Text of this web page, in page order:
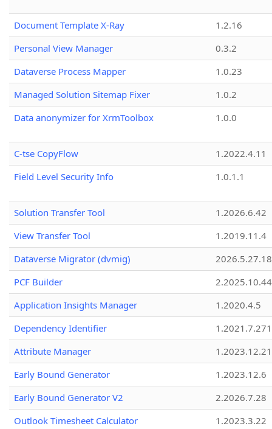
Document Template X-Ray
1.2.16
Personal View Manager
0.3.2
Dataverse Process Mapper
1.0.23
Managed Solution Sitemap Fixer
1.0.2
Data anonymizer for XrmToolbox
1.0.0
C-tse CopyFlow
1.2022.4.11
Field Level Security Info
1.0.1.1
Solution Transfer Tool
1.2026.6.42
View Transfer Tool
1.2019.11.4
Dataverse Migrator (dvmig)
PCF Builder
2.2025.10.44
Application Insights Manager
1.2020.4.5
Dependency Identifier
Attribute Manager
1.2023.12.21
Early Bound Generator
1.2023.12.6
Early Bound Generator V2
2.2026.7.28
Outlook Timesheet Calculator
1.2023.3.22